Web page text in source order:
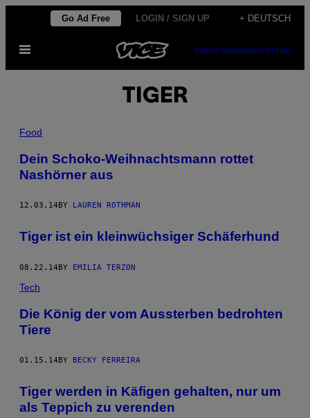
content
Go Ad Free LOGIN / SIGN UP + DEUTSCH
Open
SUBSCRIBENEWSLETTER
TIGER
Food
Dein Schoko-Weihnachtsmann rottet
Nashörner aus
12.03.14 BY LAUREN ROTHMAN
Tiger ist ein kleinwüchsiger Schäferhund
08.22.14BY EMILIA TERZON
Tech
Die König der vom Aussterben bedrohten
Tiere
01.15.14 BY BECKY FERREIRA
Tiger werden in Käfigen gehalten, nur um
als Teppich zu verenden